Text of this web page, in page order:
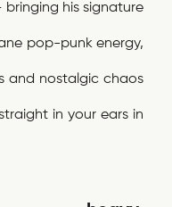
bringing his signature
pop-punk energy,
and nostalgic chaos
in your ears in